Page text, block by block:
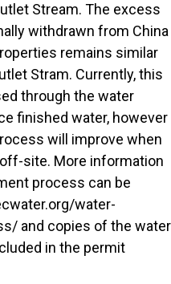
Stream. The excess
withdrawn from China
remains similar
Stram. Currently, this
through the water
finished water, however
will improve when
site. More information
process can be
water-
and copies of the water
in the permit